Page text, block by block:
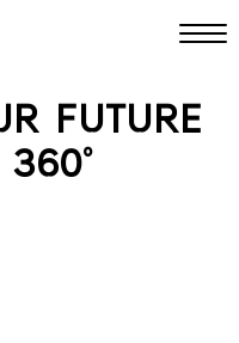
FUTURE